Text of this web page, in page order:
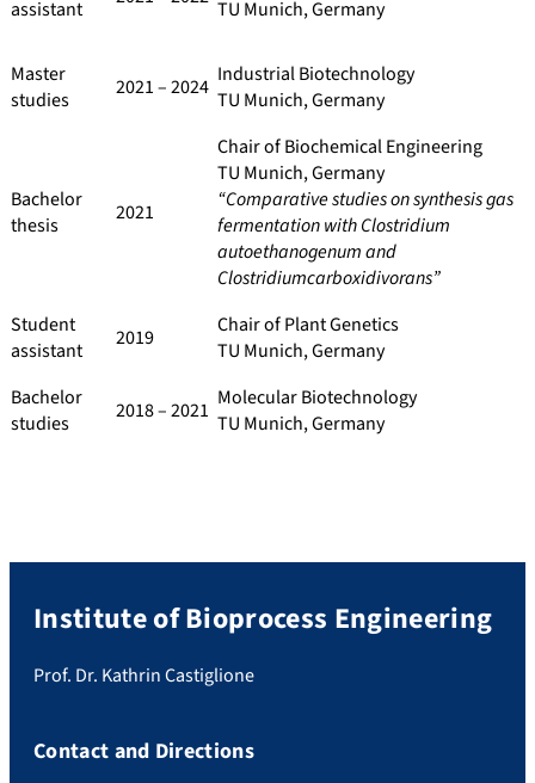
assistant
TU Munich, Germany
Master
studies
2021 – 2024 Industrial Biotechnology
TU Munich, Germany
Bachelor
thesis
2021
Chair of Biochemical Engineering
TU Munich, Germany
“Comparative studies on synthesis gas
fermentation with Clostridium
autoethanogenum and
Clostridiumcarboxidivorans”
Student
assistant
2019
Chair of Plant Genetics
TU Munich, Germany
Bachelor
studies
2018 – 2021 Molecular Biotechnology
TU Munich, Germany
Institute of Bioprocess Engineering
Prof. Dr. Kathrin Castiglione
Contact and Directions